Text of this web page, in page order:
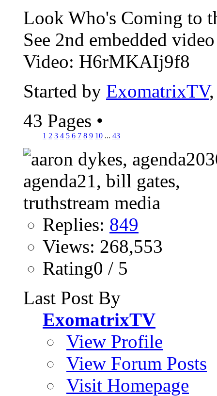
Look Who's Coming to
See 2nd embedded
Video: H6rMKAIj9f8
Started by ExomatrixTV
43 Pages •
1 2 3 4 5 6 7 8 9 10 ... 43
Replies: 849
Views: 268,553
Rating0 / 5
Last Post By
ExomatrixTV
View Profile
View Forum Posts
Visit Homepage